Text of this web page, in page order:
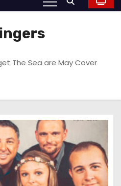
The Sea are May Cover